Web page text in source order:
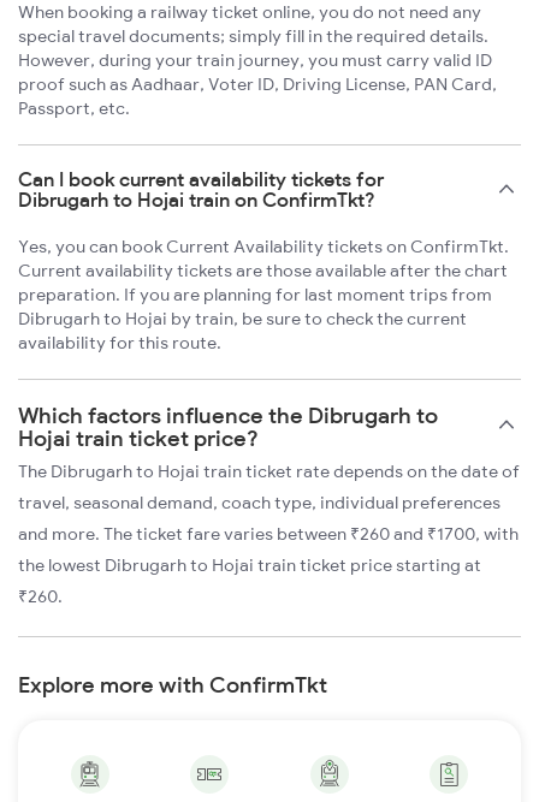
When booking a railway ticket online, you do not need any
special travel documents; simply fill in the required details.
However, during your train journey, you must carry valid ID
proof such as Aadhaar, Voter ID, Driving License, PAN Card,
Passport, etc.
Can I book current availability tickets for
Dibrugarh to Hojai train on ConfirmTkt?
Yes, you can book Current Availability tickets on ConfirmTkt.
Current availability tickets are those available after the chart
preparation. If you are planning for last moment trips from
Dibrugarh to Hojai by train, be sure to check the current
availability for this route.
Which factors influence the Dibrugarh to
Hojai train ticket price?
The Dibrugarh to Hojai train ticket rate depends on the date of
travel, seasonal demand, coach type, individual preferences
and more. The ticket fare varies between ₹260 and ₹1700, with
the lowest Dibrugarh to Hojai train ticket price starting at
₹260.
Explore more with ConfirmTkt